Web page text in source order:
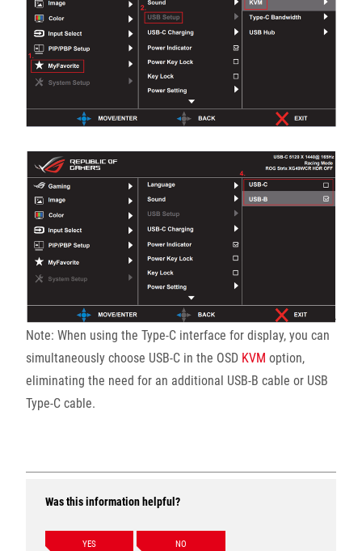
Note: When using the Type-C interface for display, you can
simultaneously choose USB-C in the OSD KVM option,
eliminating the need for an additional USB-B cable or USB
Type-C cable.
Was this information helpful?
YES NO